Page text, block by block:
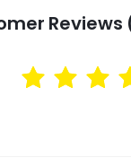
Reviews